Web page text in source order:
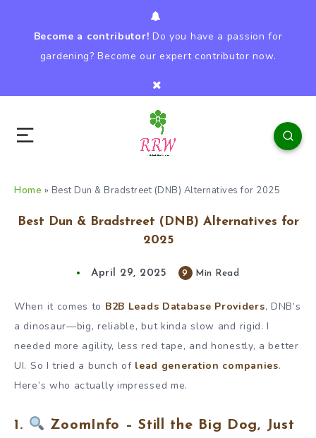
Become a contributor! Do you have a passion for
gardening? Become our expert contributor now.
Home » Best Dun & Bradstreet (DNB) Alternatives for 2025
Best Dun & Bradstreet (DNB) Alternatives for
2025
April 29, 2025 9 Min Read
When it comes to B2B Leads Database Providers, DNB’s
a dinosaur—big, reliable, but kinda slow and rigid. I
needed more agility, less red tape, and honestly, a better
UI. So I tried a bunch of lead generation companies.
Here’s who actually impressed me.
1.
ZoomInfo – Still the Big Dog, Just